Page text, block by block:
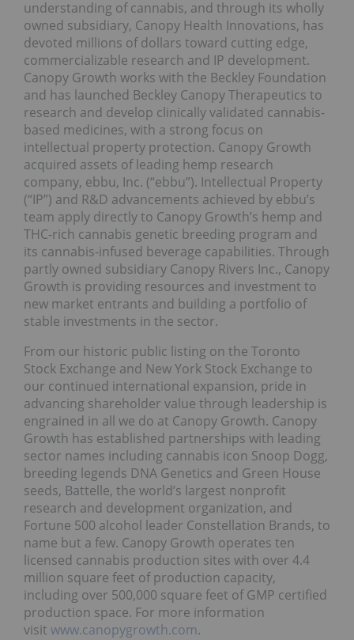
understanding of cannabis, and through its wholly
owned subsidiary, Canopy Health Innovations, has
devoted millions of dollars toward cutting edge,
commercializable research and IP development.
Canopy Growth works with the Beckley Foundation
and has launched Beckley Canopy Therapeutics to
research and develop clinically validated cannabis-
based medicines, with a strong focus on
intellectual property protection. Canopy Growth
acquired assets of leading hemp research
company, ebbu, Inc. (“ebbu”). Intellectual Property
(“IP”) and R&D advancements achieved by ebbu’s
team apply directly to Canopy Growth’s hemp and
THC-rich cannabis genetic breeding program and
its cannabis-infused beverage capabilities. Through
partly owned subsidiary Canopy Rivers Inc., Canopy
Growth is providing resources and investment to
new market entrants and building a portfolio of
stable investments in the sector.
From our historic public listing on the Toronto
Stock Exchange and New York Stock Exchange to
our continued international expansion, pride in
advancing shareholder value through leadership is
engrained in all we do at Canopy Growth. Canopy
Growth has established partnerships with leading
sector names including cannabis icon Snoop Dogg,
breeding legends DNA Genetics and Green House
seeds, Battelle, the world’s largest nonprofit
research and development organization, and
Fortune 500 alcohol leader Constellation Brands, to
name but a few. Canopy Growth operates ten
licensed cannabis production sites with over 4.4
million square feet of production capacity,
including over 500,000 square feet of GMP certified
production space. For more information
visit www.canopygrowth.com.